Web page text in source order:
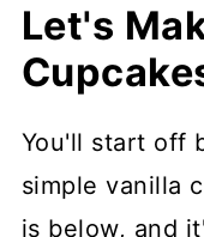
Let's
You'll start off
simple vanilla
is below, and